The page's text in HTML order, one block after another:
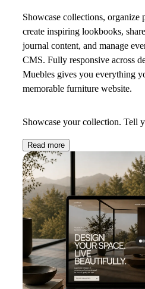
Showcase collections, organize
create inspiring lookbooks,
journal content, and manage
CMS. Fully responsive across
Muebles gives you everything
memorable furniture website.
Showcase your collection. Tell
Read more